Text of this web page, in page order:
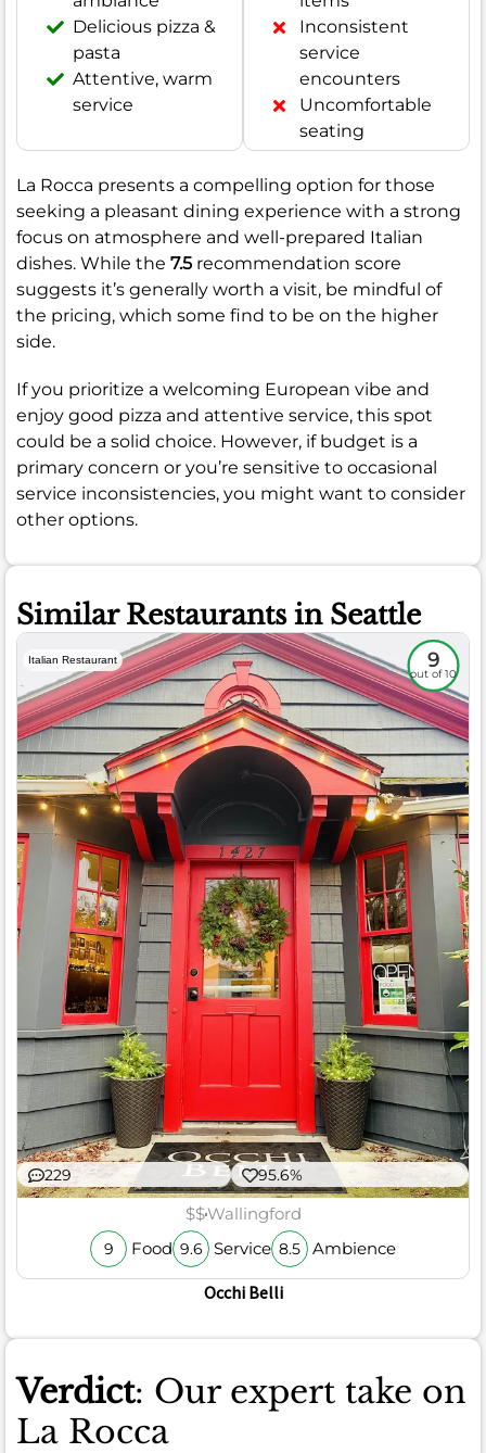
Delicious pizza &
pasta
Attentive, warm
service
Inconsistent
service
encounters
Uncomfortable
seating
La Rocca presents a compelling option for those
seeking a pleasant dining experience with a strong
focus on atmosphere and well-prepared Italian
dishes. While the 7.5 recommendation score
suggests it’s generally worth a visit, be mindful of
the pricing, which some find to be on the higher
side.
If you prioritize a welcoming European vibe and
enjoy good pizza and attentive service, this spot
could be a solid choice. However, if budget is a
primary concern or you’re sensitive to occasional
service inconsistencies, you might want to consider
other options.
Similar Restaurants in Seattle
Italian Restaurant 9
out of 10
229 95.6%
$$Wallingford
9 Food 9.6 Service 8.5 Ambience
Occhi Belli
Verdict: Our expert take on
La Rocca